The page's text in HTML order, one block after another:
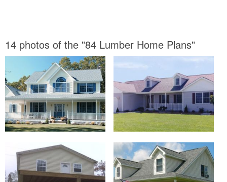
14 photos of the "84 Lumber Home Plans"